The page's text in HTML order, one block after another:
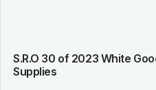
S.R.O 30 of 2023 White
Supplies